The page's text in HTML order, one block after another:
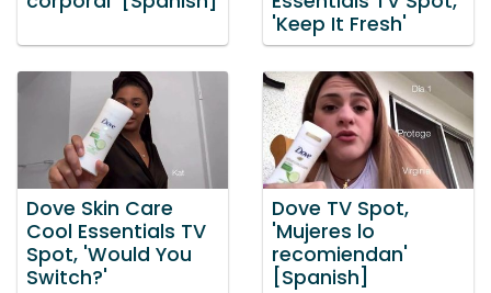
'Keep It Fresh'
Dove Skin Care
Cool Essentials TV
Spot, 'Would You
Switch?'
Dove TV Spot,
'Mujeres lo
recomiendan'
[Spanish]